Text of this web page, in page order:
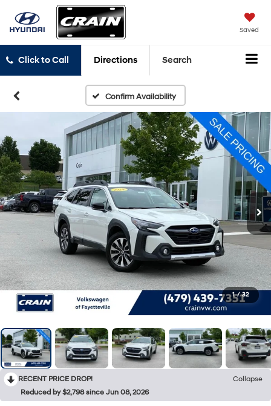
Saved
Click to Call Directions Search
Confirm Availability
1 / 32
RECENT PRICE DROP!
Collapse
Reduced by $2,798 since Jun 08, 2026